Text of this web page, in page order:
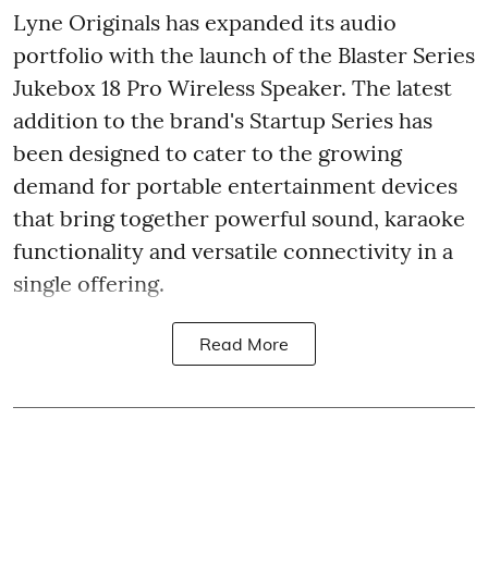
Lyne Originals has expanded its audio
portfolio with the launch of the Blaster Series
Jukebox 18 Pro Wireless Speaker. The latest
addition to the brand's Startup Series has
been designed to cater to the growing
demand for portable entertainment devices
that bring together powerful sound, karaoke
functionality and versatile connectivity in a
single offering.
Read More